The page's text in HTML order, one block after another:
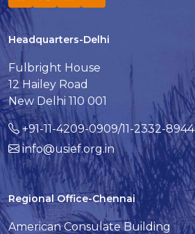
Headquarters-Delhi
Fulbright House
12 Hailey Road
New Delhi 110 001
+91-11-4209-0909/11-2332-8944
info@usief.org.in
Regional Office-Chennai
American Consulate Building